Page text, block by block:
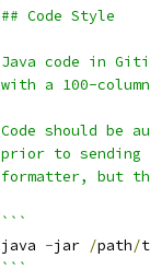
## Code Style
Java code in
with a 100-
Code should be
prior to sending
formatter, but
```
java -jar /path/